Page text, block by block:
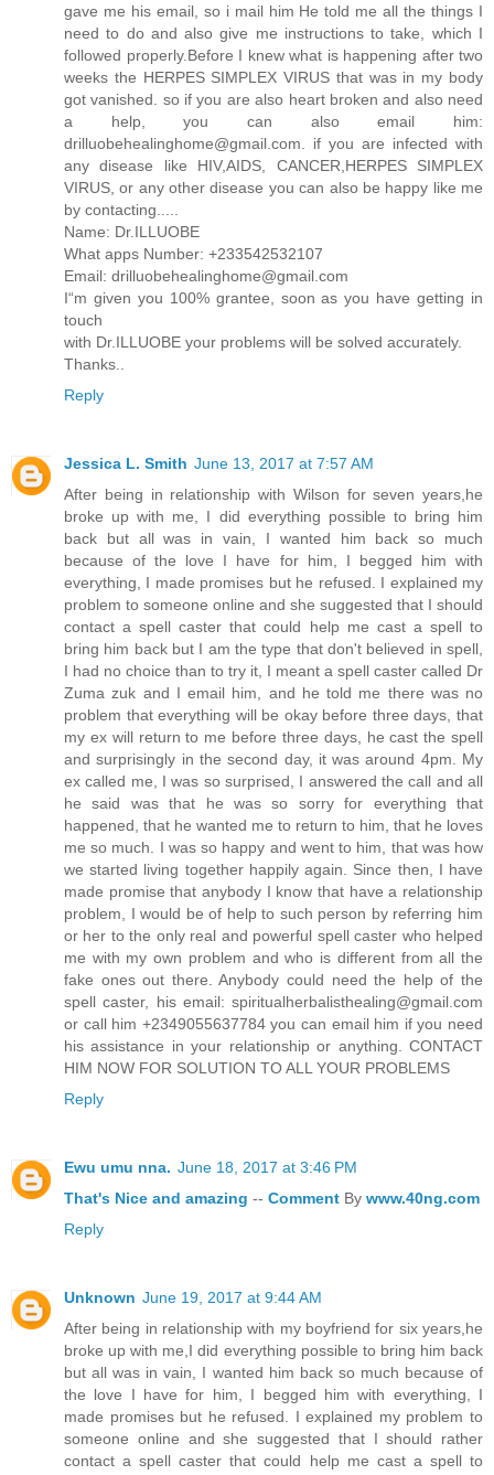
gave me his email, so i mail him He told me all the things I
need to do and also give me instructions to take, which I
followed properly.Before I knew what is happening after two
weeks the HERPES SIMPLEX VIRUS that was in my body
got vanished. so if you are also heart broken and also need
a help, you can also email him:
drilluobehealinghome@gmail.com. if you are infected with
any disease like HIV,AIDS, CANCER,HERPES SIMPLEX
VIRUS, or any other disease you can also be happy like me
by contacting.....
Name: Dr.ILLUOBE
What apps Number: +233542532107
Email: drilluobehealinghome@gmail.com
I“m given you 100% grantee, soon as you have getting in
touch
with Dr.ILLUOBE your problems will be solved accurately.
Thanks..
Reply
Jessica L. Smith June 13, 2017 at 7:57 AM
After being in relationship with Wilson for seven years,he
broke up with me, I did everything possible to bring him
back but all was in vain, I wanted him back so much
because of the love I have for him, I begged him with
everything, I made promises but he refused. I explained my
problem to someone online and she suggested that I should
contact a spell caster that could help me cast a spell to
bring him back but I am the type that don't believed in spell,
I had no choice than to try it, I meant a spell caster called Dr
Zuma zuk and I email him, and he told me there was no
problem that everything will be okay before three days, that
my ex will return to me before three days, he cast the spell
and surprisingly in the second day, it was around 4pm. My
ex called me, I was so surprised, I answered the call and all
he said was that he was so sorry for everything that
happened, that he wanted me to return to him, that he loves
me so much. I was so happy and went to him, that was how
we started living together happily again. Since then, I have
made promise that anybody I know that have a relationship
problem, I would be of help to such person by referring him
or her to the only real and powerful spell caster who helped
me with my own problem and who is different from all the
fake ones out there. Anybody could need the help of the
spell caster, his email: spiritualherbalisthealing@gmail.com
or call him +2349055637784 you can email him if you need
his assistance in your relationship or anything. CONTACT
HIM NOW FOR SOLUTION TO ALL YOUR PROBLEMS
Reply
Ewu umu nna. June 18, 2017 at 3:46 PM
That's Nice and amazing -- Comment By www.40ng.com
Reply
Unknown June 19, 2017 at 9:44 AM
After being in relationship with my boyfriend for six years,he
broke up with me,I did everything possible to bring him back
but all was in vain, I wanted him back so much because of
the love I have for him, I begged him with everything, I
made promises but he refused. I explained my problem to
someone online and she suggested that I should rather
contact a spell caster that could help me cast a spell to